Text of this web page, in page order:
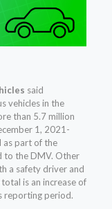
said
vehicles in the
than 5.7 million
1, 2021-
as part of the
to the DMV. Other
a safety driver and
is an increase of
reporting period.